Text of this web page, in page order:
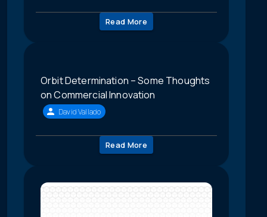
Read More
Orbit Determination – Some Thoughts
on Commercial Innovation
David Vallado
Read More